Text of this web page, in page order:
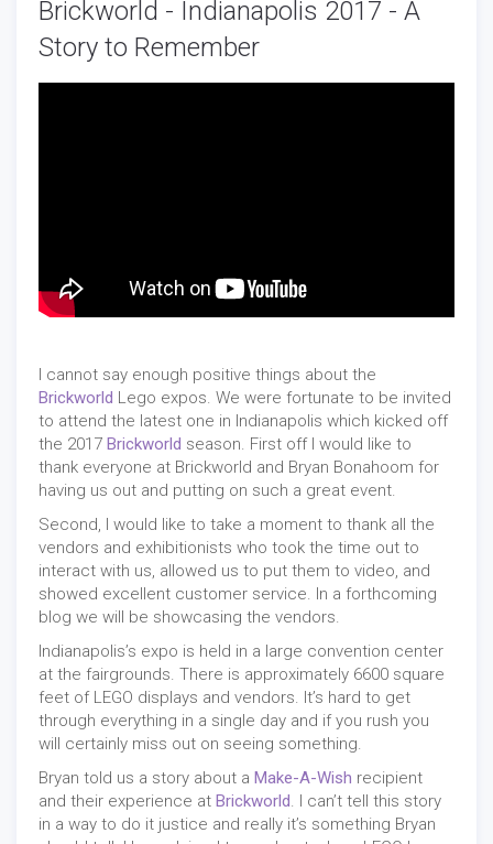
Brickworld - Indianapolis 2017 - A
Story to Remember
I cannot say enough positive things about the
Brickworld Lego expos. We were fortunate to be invited
to attend the latest one in Indianapolis which kicked off
the 2017 Brickworld season. First off I would like to
thank everyone at Brickworld and Bryan Bonahoom for
having us out and putting on such a great event.
Second, I would like to take a moment to thank all the
vendors and exhibitionists who took the time out to
interact with us, allowed us to put them to video, and
showed excellent customer service. In a forthcoming
blog we will be showcasing the vendors.
Indianapolis’s expo is held in a large convention center
at the fairgrounds. There is approximately 6600 square
feet of LEGO displays and vendors. It’s hard to get
through everything in a single day and if you rush you
will certainly miss out on seeing something.
Bryan told us a story about a Make-A-Wish recipient
and their experience at Brickworld . I can’t tell this story
in a way to do it justice and really it’s something Bryan